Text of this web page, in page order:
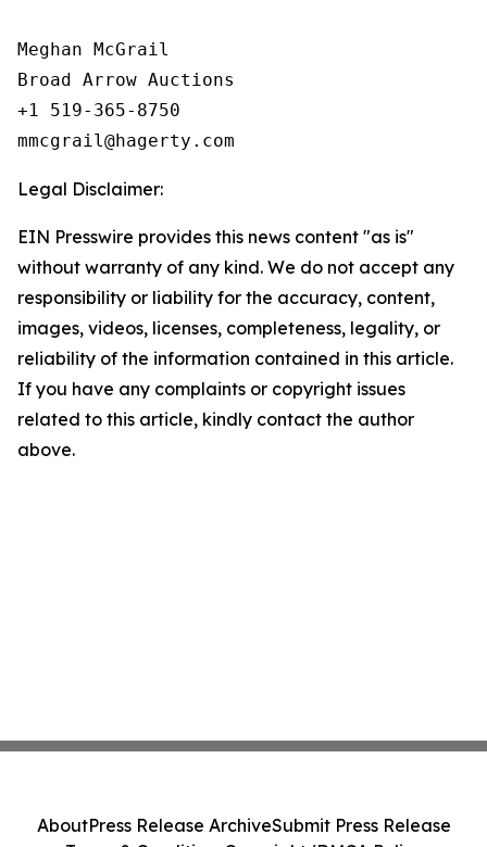
Meghan McGrail
Broad Arrow Auctions
+1 519-365-8750
Legal Disclaimer:
EIN Presswire provides this news content "as is"
without warranty of any kind. We do not accept any
responsibility or liability for the accuracy, content,
images, videos, licenses, completeness, legality, or
reliability of the information contained in this article.
If you have any complaints or copyright issues
related to this article, kindly contact the author
above.
AboutPress Release ArchiveSubmit Press Release